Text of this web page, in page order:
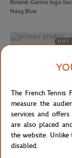
Roland-Garros logo
Navy Blue
OUT
ROLAND GARROS
The French
measure the
services and
are also placed
the website. Unlike
disabled.